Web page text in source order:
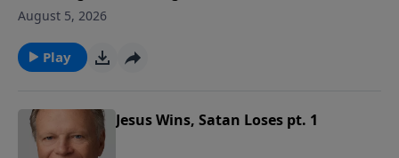
God? Here is the good news – we appear before God
come to Christ just as we are, but we don’t stay as we
are.
August 5, 2026
Play
Jesus Wins, Satan Loses pt. 1